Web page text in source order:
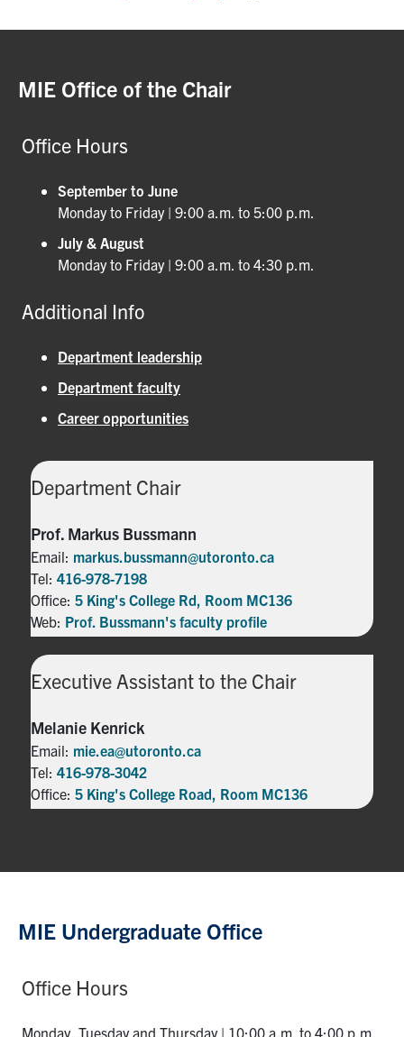
MIE Office of the Chair
Office Hours
September to June
Monday to Friday | 9:00 a.m. to 5:00 p.m.
July & August
Monday to Friday | 9:00 a.m. to 4:30 p.m.
Additional Info
Department leadership
Department faculty
Career opportunities
Department Chair
Prof. Markus Bussmann
Email: markus.bussmann@utoronto.ca
Tel: 416-978-7198
Office: 5 King's College Rd, Room MC136
Web: Prof. Bussmann's faculty profile
Executive Assistant to the Chair
Melanie Kenrick
Email: mie.ea@utoronto.ca
Tel: 416-978-3042
Office: 5 King's College Road, Room MC136
MIE Undergraduate Office
Office Hours
Monday, Tuesday and Thursday | 10:00 a.m. to 4:00 p.m.